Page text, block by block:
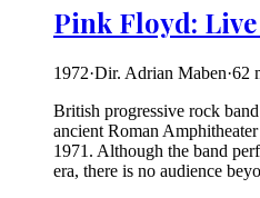
Pink Floyd:
1972·Dir. Adrian Maben·62
British progressive rock
ancient Roman
1971. Although the band
era, there is no audience